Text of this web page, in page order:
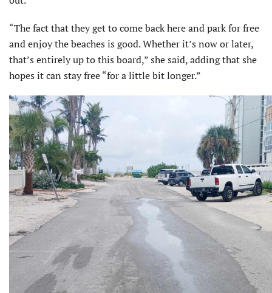
“The fact that they get to come back here and park for free
and enjoy the beaches is good. Whether it’s now or later,
that’s entirely up to this board,” she said, adding that she
hopes it can stay free “for a little bit longer.”